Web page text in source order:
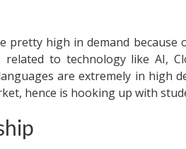
pretty high in demand
to technology like AI,
are extremely in high
hence is hooking up with